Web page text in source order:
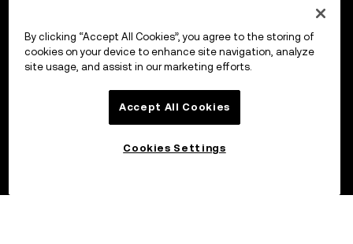
By clicking “Accept All Cookies”, you agree to the storing of
cookies on your device to enhance site navigation, analyze
site usage, and assist in our marketing efforts.
Accept All Cookies
Cookies Settings